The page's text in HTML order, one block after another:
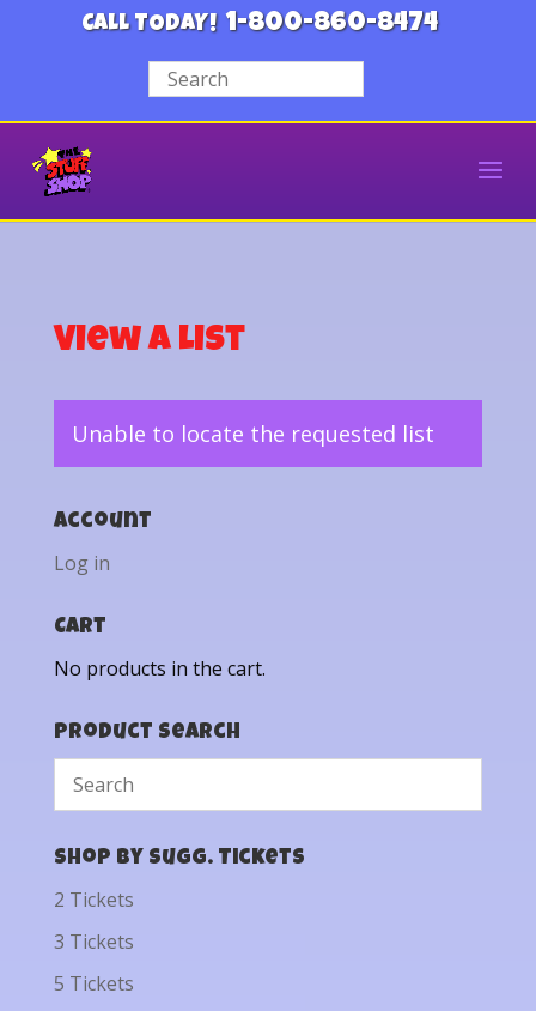
CALL TODAY! 1-800-860-8474
View a List
Unable to locate the requested list
Account
Log in
Cart
No products in the cart.
Product Search
Shop by Sugg. Tickets
2 Tickets
3 Tickets
5 Tickets